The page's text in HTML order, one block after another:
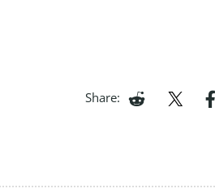
Share: